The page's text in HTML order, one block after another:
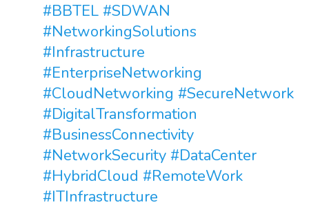
#BBTEL #SDWAN
#NetworkingSolutions
#Infrastructure
#EnterpriseNetworking
#CloudNetworking #SecureNetwork
#DigitalTransformation
#BusinessConnectivity
#NetworkSecurity #DataCenter
#HybridCloud #RemoteWork
#ITInfrastructure